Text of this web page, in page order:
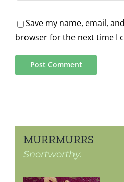
Save my name, email,
browser for the next time I
MURRMURRS
Snortworthy.